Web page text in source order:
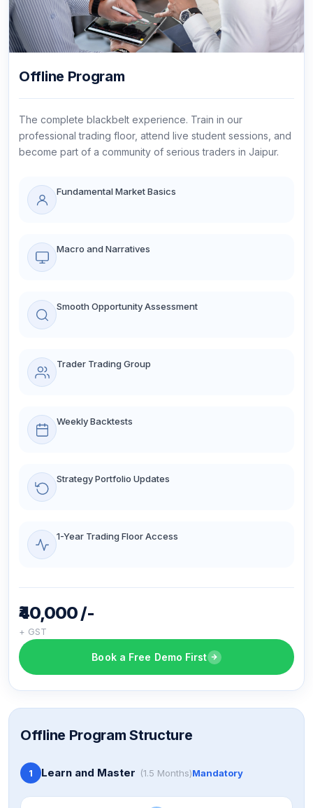
Offline Program
The complete blackbelt experience. Train in our
professional trading floor, attend live student sessions, and
become part of a community of serious traders in Jaipur.
Fundamental Market Basics
Macro and Narratives
Smooth Opportunity Assessment
Trader Trading Group
Weekly Backtests
Strategy Portfolio Updates
1-Year Trading Floor Access
₹40,000 /-
+ GST
Book a Free Demo First
Offline Program Structure
1 Learn and Master (1.5 Months)Mandatory